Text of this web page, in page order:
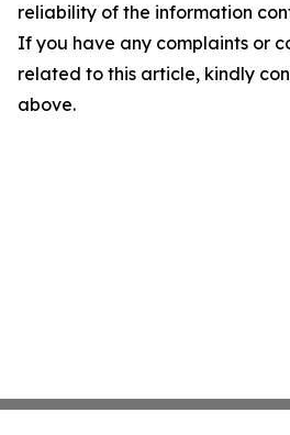
reliability of the information
If you have any complaints or
related to this article, kindly
above.